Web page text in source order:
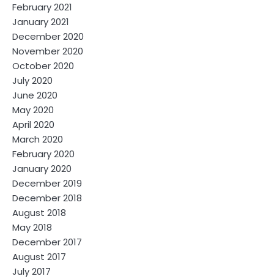
February 2021
January 2021
December 2020
November 2020
October 2020
July 2020
June 2020
May 2020
April 2020
March 2020
February 2020
January 2020
December 2019
December 2018
August 2018
May 2018
December 2017
August 2017
July 2017